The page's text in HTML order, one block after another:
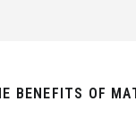
BENEFITS OF